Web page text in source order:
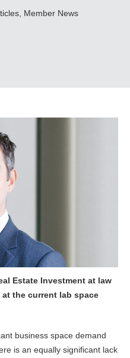
Member News
Estate Investment at law
the current lab space
business space demand
is an equally significant lack